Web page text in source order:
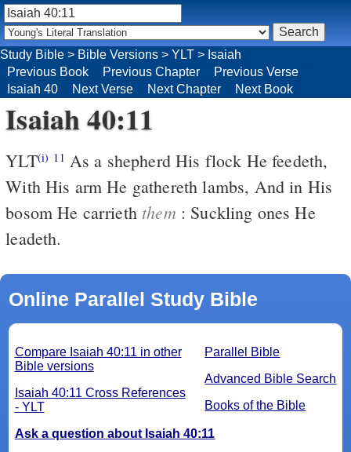
Study Bible > Bible Versions > YLT > Isaiah
Previous Book
Previous Chapter
Previous Verse
Isaiah 40
Next Verse Next Chapter Next Book
Isaiah 40:11
YLT(i) 11
With His arm He gathereth lambs, And in His
bosom He carrieth them: Suckling ones He
leadeth.
Online Parallel Study Bible
Parallel Bible
Advanced Bible Search
Books of the Bible
Compare Isaiah 40:11 in other
Bible versions
Isaiah 40:11 Cross References
- YLT
Ask a question about Isaiah 40:11